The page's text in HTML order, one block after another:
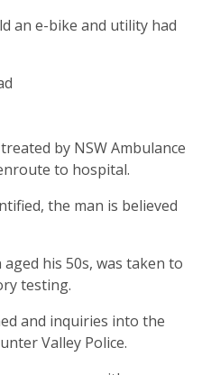
an e-bike and utility had
by NSW Ambulance
to hospital.
the man is believed
his 50s, was taken to
testing.
and inquiries into the
Valley Police.